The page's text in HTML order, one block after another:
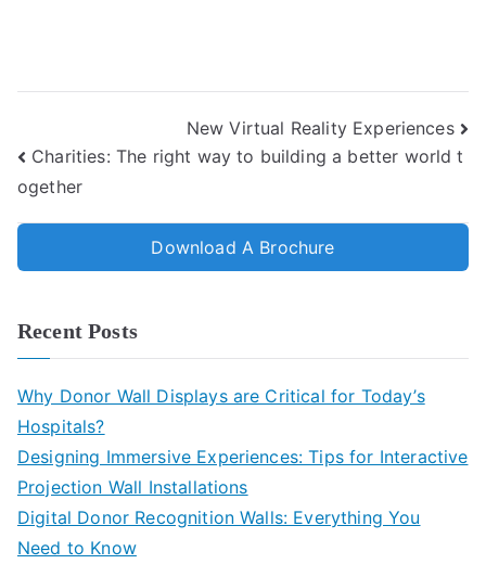
Charities: The right way to building a better world t
ogether
New Virtual Reality Experiences
Download A Brochure
Recent Posts
Why Donor Wall Displays are Critical for Today’s
Hospitals?
Designing Immersive Experiences: Tips for Interactive
Projection Wall Installations
Digital Donor Recognition Walls: Everything You
Need to Know